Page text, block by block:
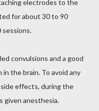
electrodes to the
for about 30 to 90
sessions.
convulsions and a good
the brain. To avoid any
effects, during the
given anesthesia.